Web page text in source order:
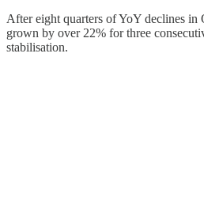
After eight quarters of YoY declines in
grown by over 22% for three
stabilisation.